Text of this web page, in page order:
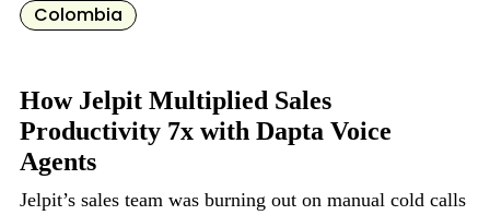
Colombia
How Jelpit Multiplied Sales
Productivity 7x with Dapta Voice
Agents
Jelpit’s sales team was burning out on manual cold calls